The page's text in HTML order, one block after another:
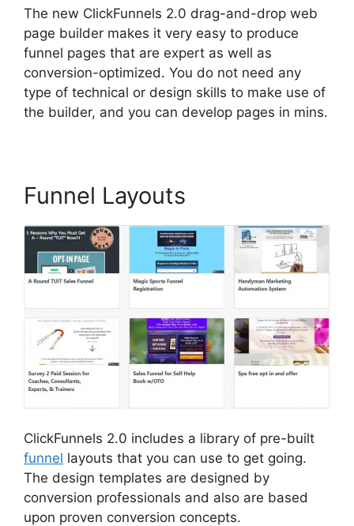
The new ClickFunnels 2.0 drag-and-drop web
page builder makes it very easy to produce
funnel pages that are expert as well as
conversion-optimized. You do not need any
type of technical or design skills to make use of
the builder, and you can develop pages in mins.
Funnel Layouts
ClickFunnels 2.0 includes a library of pre-built
funnel layouts that you can use to get going.
The design templates are designed by
conversion professionals and also are based
upon proven conversion concepts.